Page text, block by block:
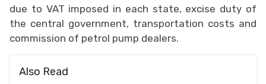
due to VAT imposed in each state, excise duty of
the central government, transportation costs and
commission of petrol pump dealers.
Also Read